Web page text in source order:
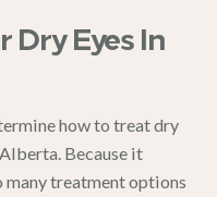
Dry Eyes In
how to treat dry
. Because it
many treatment options